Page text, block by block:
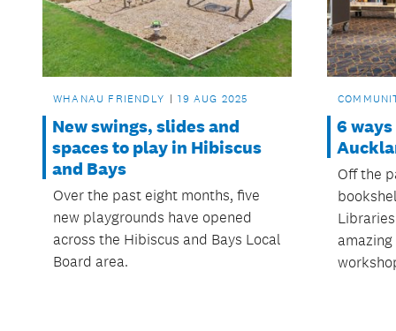
WHANAU FRIENDLY 19 AUG 2025
New swings, slides and
spaces to play in Hibiscus
and Bays
Over the past eight months, five
new playgrounds have opened
across the Hibiscus and Bays Local
Board area.
6
Off the